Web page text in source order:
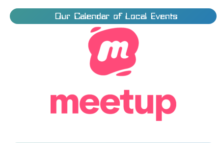
Our Calendar of Local Events